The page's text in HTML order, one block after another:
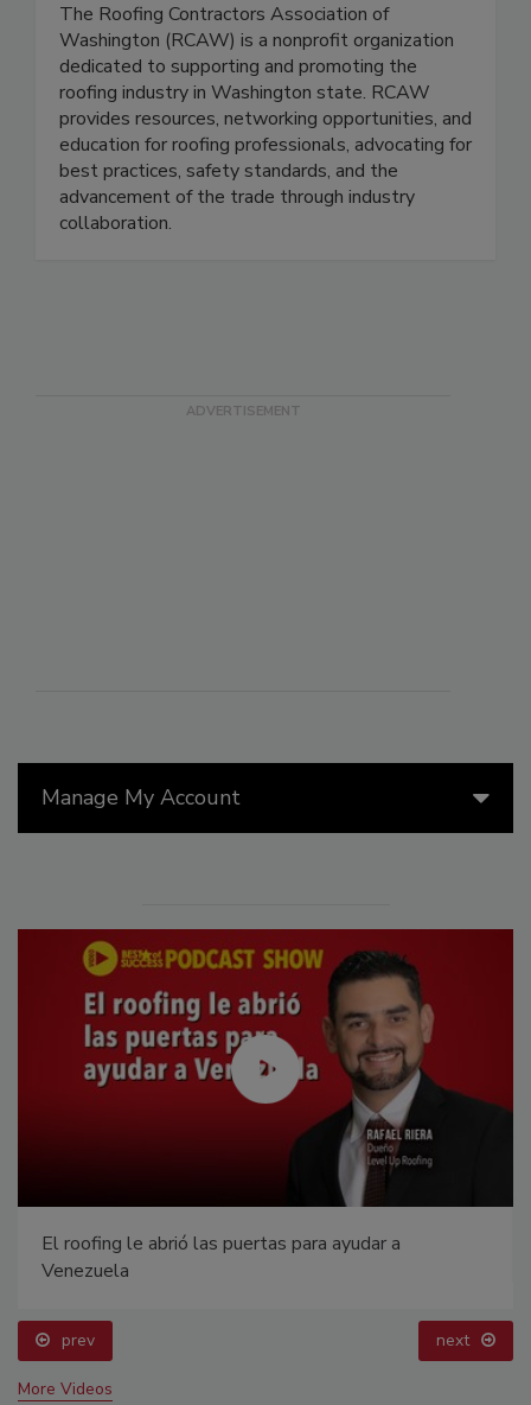
Manage My Account
El roofing le abrió las puertas para ayudar a
Venezuela
prev next
More Videos
The Roofing Contractors Association of
Washington (RCAW) is a nonprofit organization
dedicated to supporting and promoting the
roofing industry in Washington state. RCAW
provides resources, networking opportunities, and
education for roofing professionals, advocating for
best practices, safety standards, and the
advancement of the trade through industry
collaboration.